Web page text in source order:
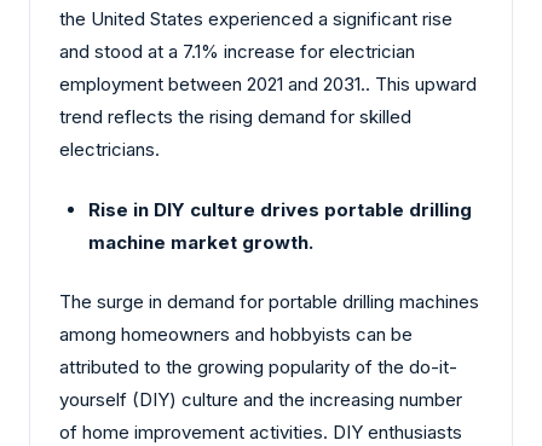
the United States experienced a significant rise
and stood at a 7.1% increase for electrician
employment between 2021 and 2031.. This upward
trend reflects the rising demand for skilled
electricians.
Rise in DIY culture drives portable drilling
machine market growth.
The surge in demand for portable drilling machines
among homeowners and hobbyists can be
attributed to the growing popularity of the do-it-
yourself (DIY) culture and the increasing number
of home improvement activities. DIY enthusiasts